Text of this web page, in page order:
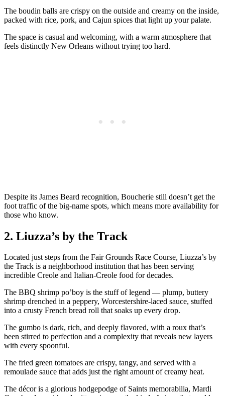
The boudin balls are crispy on the outside and creamy on the inside,
packed with rice, pork, and Cajun spices that light up your palate.
The space is casual and welcoming, with a warm atmosphere that
feels distinctly New Orleans without trying too hard.
Despite its James Beard recognition, Boucherie still doesn’t get the
foot traffic of the big-name spots, which means more availability for
those who know.
2. Liuzza’s by the Track
Located just steps from the Fair Grounds Race Course, Liuzza’s by
the Track is a neighborhood institution that has been serving
incredible Creole and Italian-Creole food for decades.
The BBQ shrimp po’boy is the stuff of legend — plump, buttery
shrimp drenched in a peppery, Worcestershire-laced sauce, stuffed
into a crusty French bread roll that soaks up every drop.
The gumbo is dark, rich, and deeply flavored, with a roux that’s
been stirred to perfection and a complexity that reveals new layers
with every spoonful.
The fried green tomatoes are crispy, tangy, and served with a
remoulade sauce that adds just the right amount of creamy heat.
The décor is a glorious hodgepodge of Saints memorabilia, Mardi